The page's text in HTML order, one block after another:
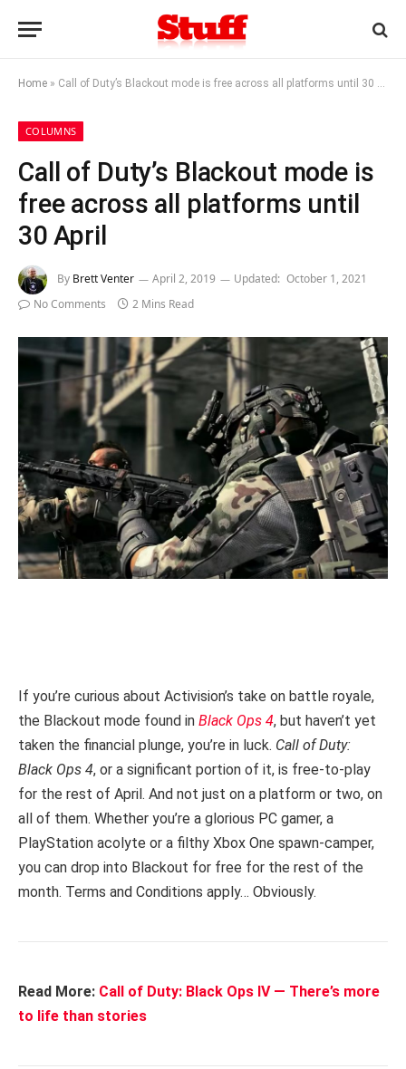
Home » Call of Duty’s Blackout mode is free across all platforms until 30 April
COLUMNS
Call of Duty’s Blackout mode is
free across all platforms until
30 April
By Brett Venter April 2, 2019 Updated: October 1, 2021
No Comments
2 Mins Read
If you’re curious about Activision’s take on battle royale,
the Blackout mode found in Black Ops 4, but haven’t yet
taken the financial plunge, you’re in luck. Call of Duty:
Black Ops 4, or a significant portion of it, is free-to-play
for the rest of April. And not just on a platform or two, on
all of them. Whether you’re a glorious PC gamer, a
PlayStation acolyte or a filthy Xbox One spawn-camper,
you can drop into Blackout for free for the rest of the
month. Terms and Conditions apply… Obviously.
Read More: Call of Duty: Black Ops IV — There’s more
to life than stories